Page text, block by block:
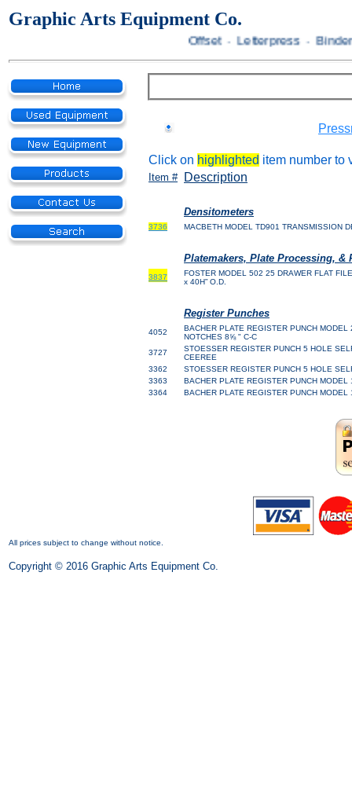
Graphic Arts Equipment Co.
Offset · Letterpress ·
Click on highlighted item number to
Item # Description
Densitometers
3736 MACBETH MODEL TD901 TRANSMISSION
Platemakers, Plate Processing, &
3837
FOSTER MODEL 502 25 DRAWER FLAT
x 40H” O.D.
Register Punches
4052 BACHER PLATE REGISTER PUNCH
NOTCHES 8⅝ " C-C
3727
STOESSER REGISTER PUNCH 5 HOLE
CEEREE
3362
STOESSER REGISTER PUNCH 5 HOLE
3363
BACHER PLATE REGISTER PUNCH
3364
BACHER PLATE REGISTER PUNCH
All prices subject to change without notice.
Copyright © 2016 Graphic Arts Equipment Co.